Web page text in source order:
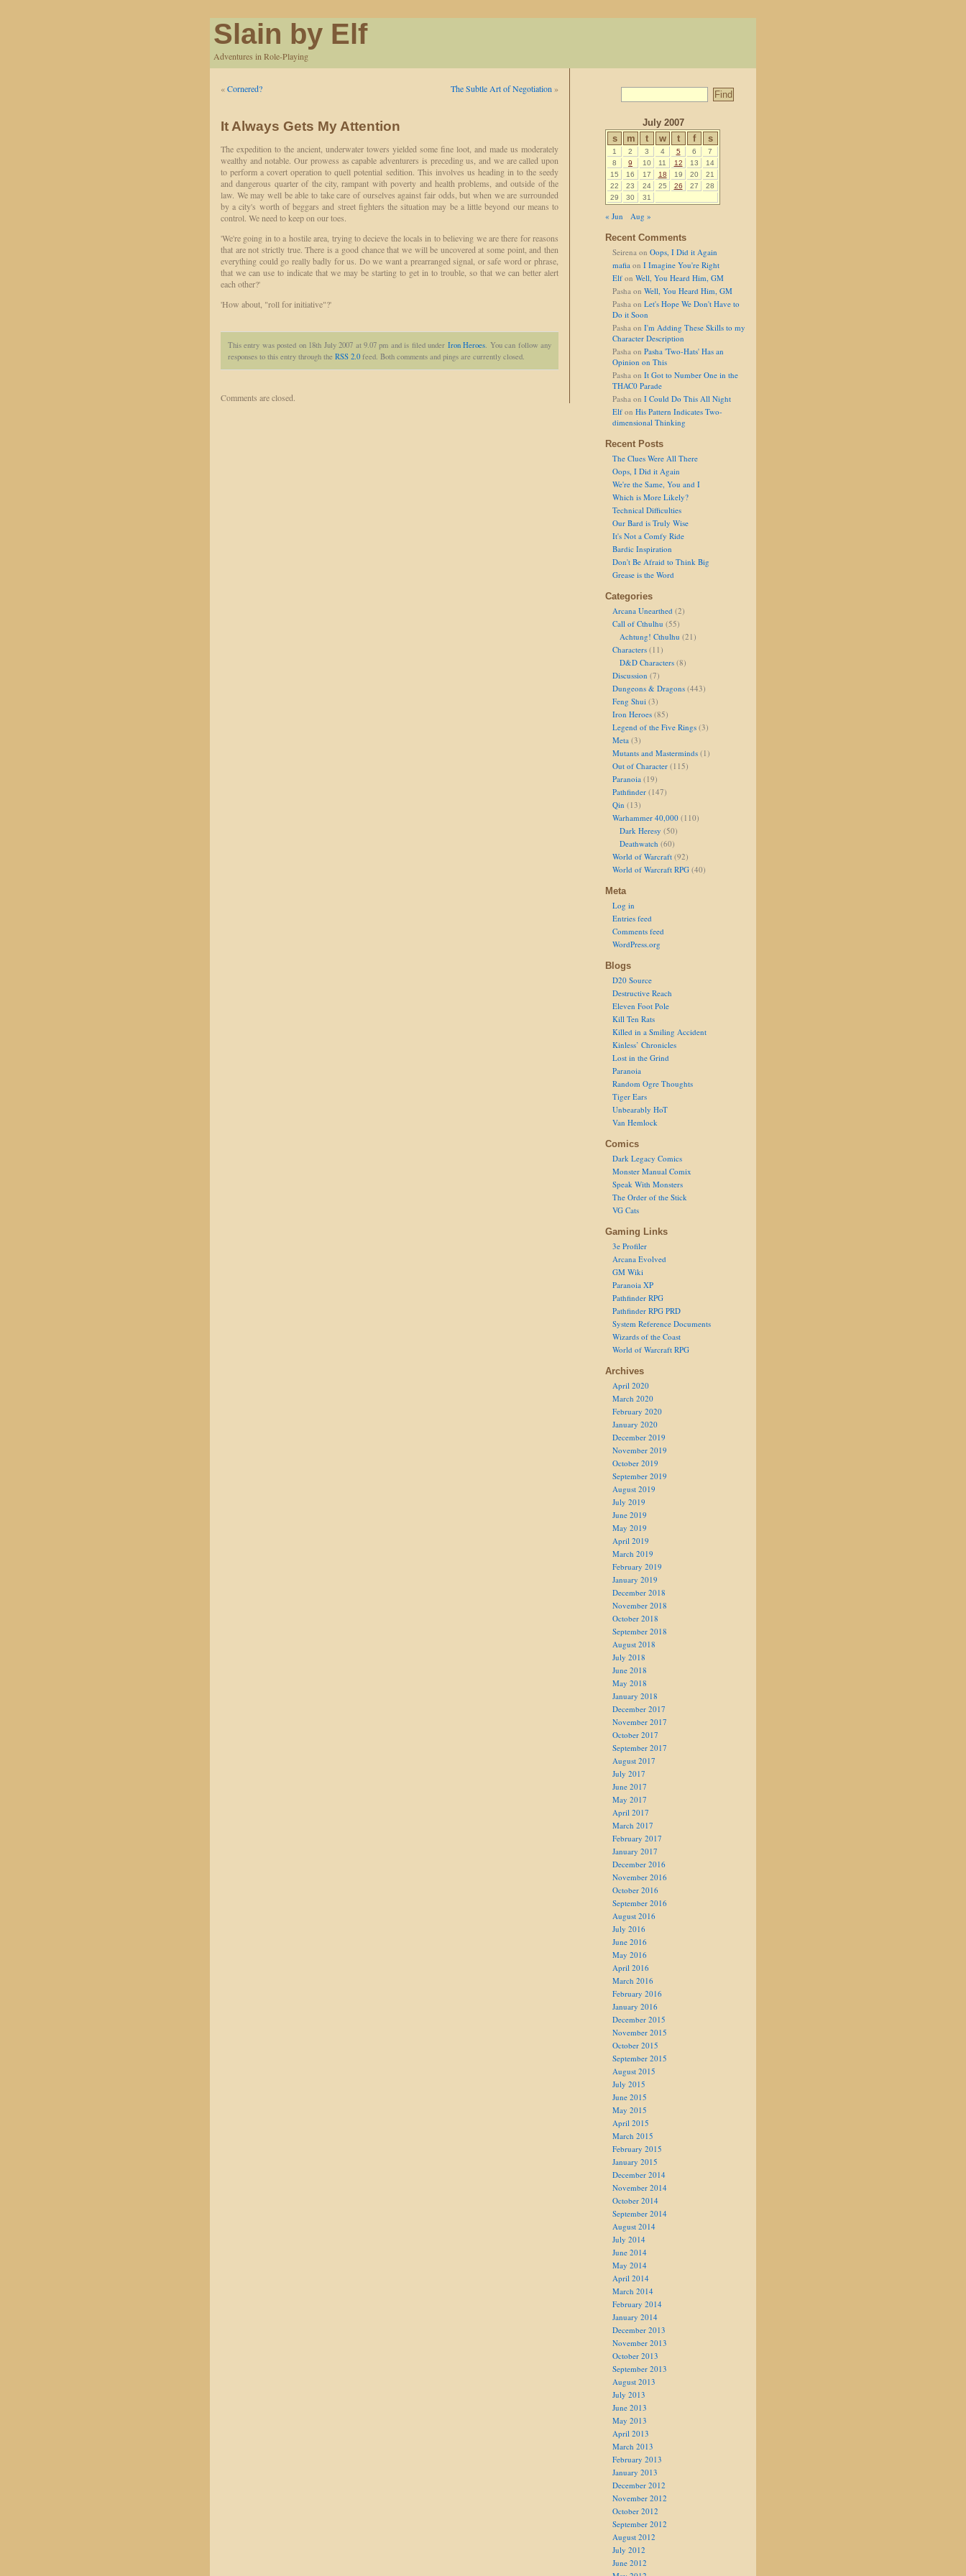
Slain by Elf
Adventures in Role-Playing
«Cornered? The Subtle Art of Negotiation »
It Always Gets My Attention
The expedition to the ancient, underwater towers yielded some fine loot, and made us moderately
wealthy and notable. Our prowess as capable adventurers is preceding us, and we are called upon
to perform a covert operation to quell potential sedition. This involves us heading in to the seedy
and dangerous quarter of the city, rampant with poverty and health problems, and outside of the
law. We may well be able to take care of ourselves against fair odds, but when we are surrounded
by a city's worth of beggars and street fighters the situation may be a little beyond our means to
control. We need to keep on our toes.
'We're going in to a hostile area, trying to decieve the locals in to believing we are there for reasons
that are not strictly true. There is a good chance that we will be uncovered at some point, and then
everything could go really badly for us. Do we want a prearranged signal, or safe word or phrase,
that we can use to indicate that we may be starting to get in to trouble, so that we can better alert
each other?'
'How about, "roll for initiative"?'
This entry was posted on 18th July 2007 at 9.07 pm and is filed under Iron Heroes. You can follow any
responses to this entry through the RSS 2.0 feed. Both comments and pings are currently closed.
Comments are closed.
July 2007
s
m t w t f s
1 2 3 4 5 6
7
8
9 10 11 12 13
14
15
16 17 18 19 20
21
22
23 24 25 26 27
28
29
30 31
« Jun
Aug »
Recent Comments
Seirena on Oops, I Did it Again
mafia on I Imagine You're Right
Elf on Well, You Heard Him, GM
Pasha on Well, You Heard Him, GM
Pasha on Let's Hope We Don't Have to
Do it Soon
Pasha on I'm Adding These Skills to my
Character Description
Pasha on Pasha 'Two-Hats' Has an
Opinion on This
Pasha on It Got to Number One in the
THAC0 Parade
Pasha on I Could Do This All Night
Elf on His Pattern Indicates Two-
dimensional Thinking
Recent Posts
The Clues Were All There
Oops, I Did it Again
We're the Same, You and I
Which is More Likely?
Technical Difficulties
Our Bard is Truly Wise
It's Not a Comfy Ride
Bardic Inspiration
Don't Be Afraid to Think Big
Grease is the Word
Categories
Arcana Unearthed (2)
Call of Cthulhu (55)
Achtung! Cthulhu (21)
Characters (11)
D&D Characters (8)
Discussion (7)
Dungeons & Dragons (443)
Feng Shui (3)
Iron Heroes (85)
Legend of the Five Rings (3)
Meta (3)
Mutants and Masterminds (1)
Out of Character (115)
Paranoia (19)
Pathfinder (147)
Qin (13)
Warhammer 40,000 (110)
Dark Heresy (50)
Deathwatch (60)
World of Warcraft (92)
World of Warcraft RPG (40)
Meta
Log in
Entries feed
Comments feed
WordPress.org
Blogs
D20 Source
Destructive Reach
Eleven Foot Pole
Kill Ten Rats
Killed in a Smiling Accident
Kinless’ Chronicles
Lost in the Grind
Paranoia
Random Ogre Thoughts
Tiger Ears
Unbearably HoT
Van Hemlock
Comics
Dark Legacy Comics
Monster Manual Comix
Speak With Monsters
The Order of the Stick
VG Cats
Gaming Links
3e Profiler
Arcana Evolved
GM Wiki
Paranoia XP
Pathfinder RPG
Pathfinder RPG PRD
System Reference Documents
Wizards of the Coast
World of Warcraft RPG
Archives
April 2020
March 2020
February 2020
January 2020
December 2019
November 2019
October 2019
September 2019
August 2019
July 2019
June 2019
May 2019
April 2019
March 2019
February 2019
January 2019
December 2018
November 2018
October 2018
September 2018
August 2018
July 2018
June 2018
May 2018
January 2018
December 2017
November 2017
October 2017
September 2017
August 2017
July 2017
June 2017
May 2017
April 2017
March 2017
February 2017
January 2017
December 2016
November 2016
October 2016
September 2016
August 2016
July 2016
June 2016
May 2016
April 2016
March 2016
February 2016
January 2016
December 2015
November 2015
October 2015
September 2015
August 2015
July 2015
June 2015
May 2015
April 2015
March 2015
February 2015
January 2015
December 2014
November 2014
October 2014
September 2014
August 2014
July 2014
June 2014
May 2014
April 2014
March 2014
February 2014
January 2014
December 2013
November 2013
October 2013
September 2013
August 2013
July 2013
June 2013
May 2013
April 2013
March 2013
February 2013
January 2013
December 2012
November 2012
October 2012
September 2012
August 2012
July 2012
June 2012